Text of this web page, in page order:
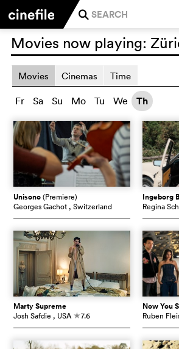
j
Movies now playing:
Movies Cinemas Time
Fr Sa Su Mo Tu We Th
Unisono(Premiere)
Georges Gachot , Switzerland Regina
Marty Supreme
Josh Safdie , USA c7.6
Now You
Ruben